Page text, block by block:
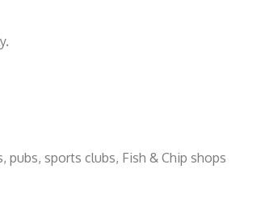
pubs, sports clubs, Fish & Chip shops